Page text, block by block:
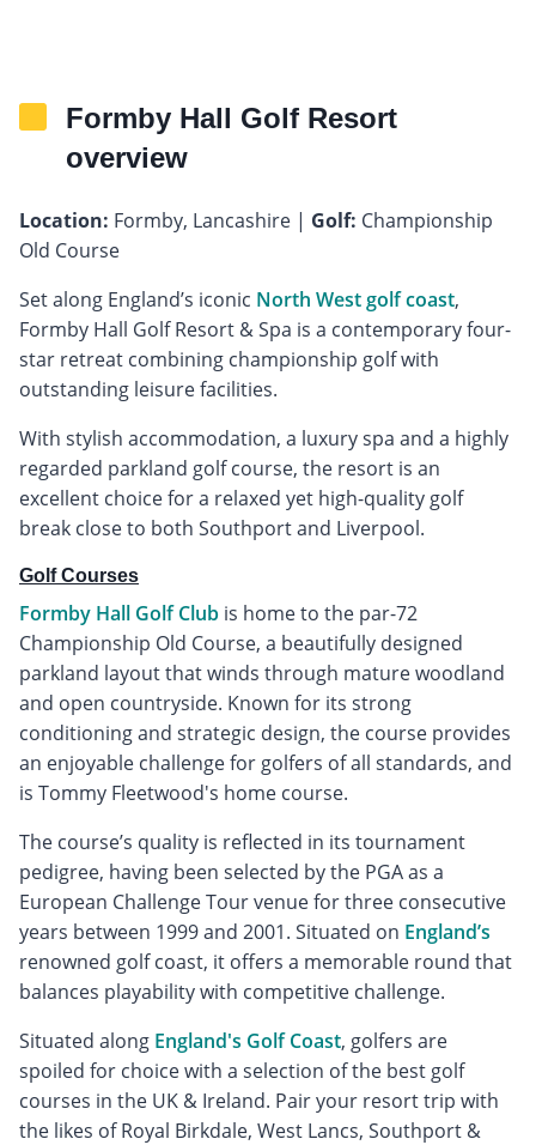
Formby Hall Golf Resort
overview
Location: Formby, Lancashire | Golf: Championship
Old Course
Set along England’s iconic North West golf coast,
Formby Hall Golf Resort & Spa is a contemporary four-
star retreat combining championship golf with
outstanding leisure facilities.
With stylish accommodation, a luxury spa and a highly
regarded parkland golf course, the resort is an
excellent choice for a relaxed yet high-quality golf
break close to both Southport and Liverpool.
Golf Courses
Formby Hall Golf Club is home to the par-72
Championship Old Course, a beautifully designed
parkland layout that winds through mature woodland
and open countryside. Known for its strong
conditioning and strategic design, the course provides
an enjoyable challenge for golfers of all standards, and
is Tommy Fleetwood's home course.
The course’s quality is reflected in its tournament
pedigree, having been selected by the PGA as a
European Challenge Tour venue for three consecutive
years between 1999 and 2001. Situated on England’s
renowned golf coast, it offers a memorable round that
balances playability with competitive challenge.
Situated along England's Golf Coast, golfers are
spoiled for choice with a selection of the best golf
courses in the UK & Ireland. Pair your resort trip with
the likes of Royal Birkdale, West Lancs, Southport &